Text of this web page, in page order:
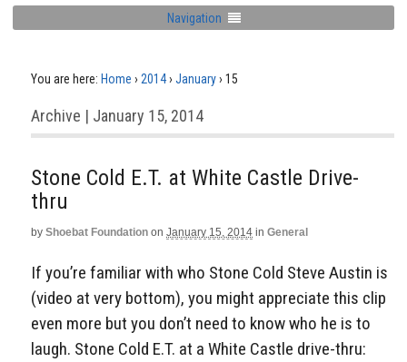
Navigation
You are here: Home › 2014› January› 15
Archive | January 15, 2014
Stone Cold E.T. at White Castle Drive-
thru
by Shoebat Foundation on January 15, 2014 in General
If you’re familiar with who Stone Cold Steve Austin is
(video at very bottom), you might appreciate this clip
even more but you don’t need to know who he is to
laugh. Stone Cold E.T. at a White Castle drive-thru: